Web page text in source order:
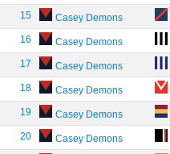
15 Casey Demons
16 Casey Demons
17 Casey Demons
18 Casey Demons
19 Casey Demons
20 Casey Demons